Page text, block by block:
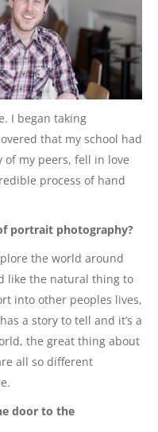
I began taking
that my school had
my peers, fell in love
process of hand
portrait photography?
the world around
like the natural thing to
into other peoples lives,
a story to tell and it’s a
the great thing about
all so different
door to the